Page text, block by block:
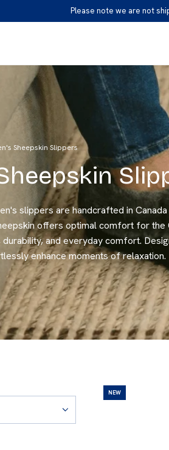
Please note we are not
Sheepskin Slippers
slippers are handcrafted in
offers optimal comfort for the
and everyday comfort.
enhance moments of relaxation.
NEW